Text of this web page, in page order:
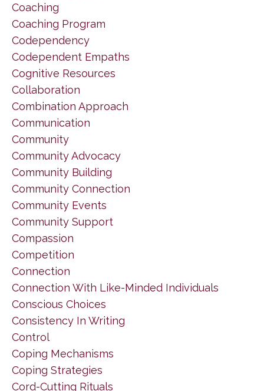
Coaching
Coaching Program
Codependency
Codependent Empaths
Cognitive Resources
Collaboration
Combination Approach
Communication
Community
Community Advocacy
Community Building
Community Connection
Community Events
Community Support
Compassion
Competition
Connection
Connection With Like-Minded Individuals
Conscious Choices
Consistency In Writing
Control
Coping Mechanisms
Coping Strategies
Cord-Cutting Rituals